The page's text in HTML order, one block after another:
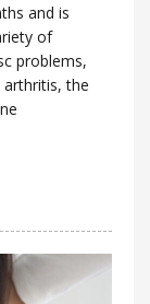
and is
of
problems,
arthritis, the